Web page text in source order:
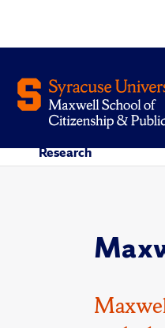
Research